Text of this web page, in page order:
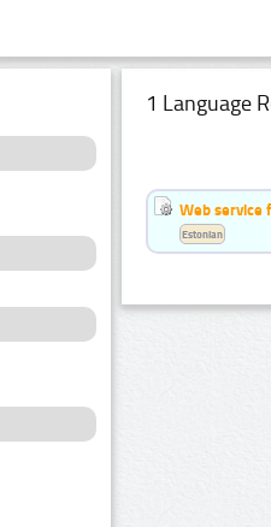
1 Language
Web service
Estonian